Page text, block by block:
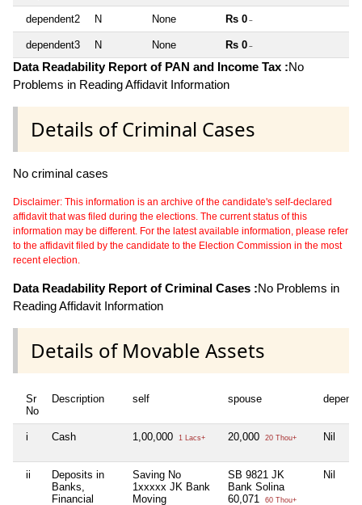
dependent2 N None Rs 0 ~
dependent3 N None Rs 0 ~
Data Readability Report of PAN and Income Tax :No
Problems in Reading Affidavit Information
Details of Criminal Cases
No criminal cases
Disclaimer: This information is an archive of the candidate's self-declared
affidavit that was filed during the elections. The current status of this
information may be different. For the latest available information, please refer
to the affidavit filed by the candidate to the Election Commission in the most
recent election.
Data Readability Report of Criminal Cases :No Problems in
Reading Affidavit Information
Details of Movable Assets
Sr
No
Description self spouse
i Cash 1,00,000 1 Lacs+ 20,000 20 Thou+ Nil
ii
Deposits in
Banks,
Financial
Saving No
1xxxxx JK Bank
Moving
SB 9821 JK
Bank Solina
60,071
60 Thou+
Nil